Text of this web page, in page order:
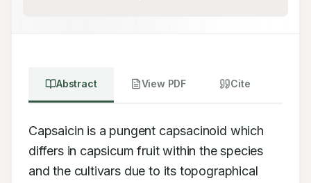
Abstract View PDF Cite
Capsaicin is a pungent capsacinoid which
differs in capsicum fruit within the species
and the cultivars due to its topographical